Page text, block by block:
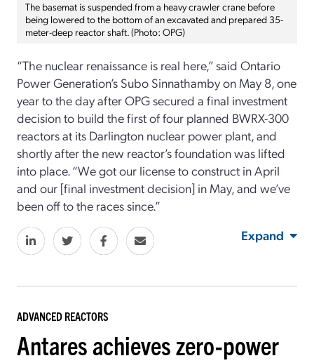
The basemat is suspended from a heavy crawler crane before
being lowered to the bottom of an excavated and prepared 35-
meter-deep reactor shaft. (Photo: OPG)
“The nuclear renaissance is real here,” said Ontario
Power Generation’s Subo Sinnathamby on May 8, one
year to the day after OPG secured a final investment
decision to build the first of four planned BWRX-300
reactors at its Darlington nuclear power plant, and
shortly after the new reactor’s foundation was lifted
into place. “We got our license to construct in April
and our [final investment decision] in May, and we’ve
been off to the races since.”
Expand
ADVANCED REACTORS
Antares achieves zero-power